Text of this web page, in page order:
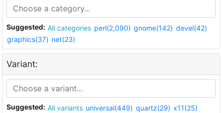
Suggested: All categories perl(2,090) gnome(142) devel(42)
graphics(37) net(23)
Variant:
Suggested: All variants universal(449) quartz(29) x11(25)